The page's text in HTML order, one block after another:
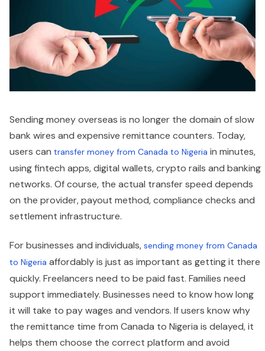
Sending money overseas is no longer the domain of slow
bank wires and expensive remittance counters. Today,
users can transfer money from Canada to Nigeria in minutes,
using fintech apps, digital wallets, crypto rails and banking
networks. Of course, the actual transfer speed depends
on the provider, payout method, compliance checks and
settlement infrastructure.
For businesses and individuals, sending money from Canada
to Nigeria affordably is just as important as getting it there
quickly. Freelancers need to be paid fast. Families need
support immediately. Businesses need to know how long
it will take to pay wages and vendors. If users know why
the remittance time from Canada to Nigeria is delayed, it
helps them choose the correct platform and avoid